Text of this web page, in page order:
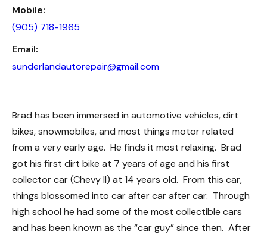
Mobile:
(905) 718-1965
Email:
sunderlandautorepair@gmail.com
Brad has been immersed in automotive vehicles, dirt
bikes, snowmobiles, and most things motor related
from a very early age. He finds it most relaxing. Brad
got his first dirt bike at 7 years of age and his first
collector car (Chevy II) at 14 years old. From this car,
things blossomed into car after car after car. Through
high school he had some of the most collectible cars
and has been known as the “car guy” since then. After